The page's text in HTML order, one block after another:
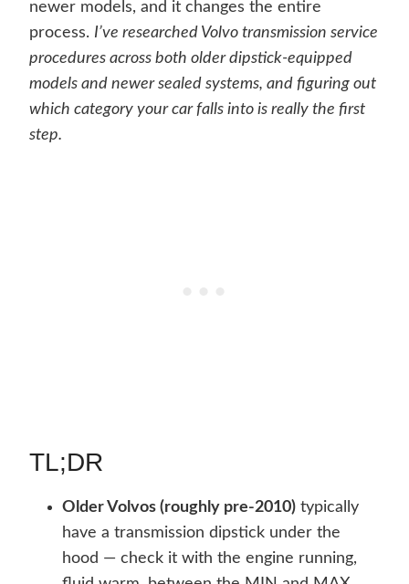
newer models, and it changes the entire
process. I’ve researched Volvo transmission service
procedures across both older dipstick-equipped
models and newer sealed systems, and figuring out
which category your car falls into is really the first
step.
TL;DR
Older Volvos (roughly pre-2010) typically
have a transmission dipstick under the
hood — check it with the engine running,